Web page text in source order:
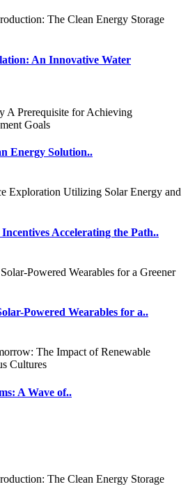
An Innovative Water
Energy Solution..
Accelerating the Path..
Powered Wearables for a..
A Wave of..